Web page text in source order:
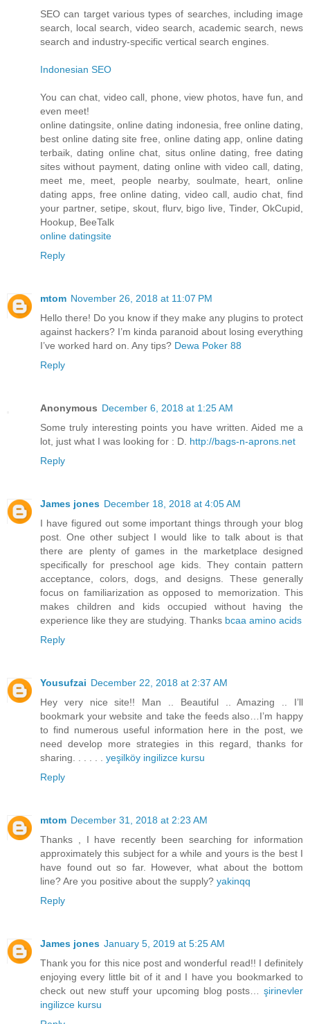
SEO can target various types of searches, including image
search, local search, video search, academic search, news
search and industry-specific vertical search engines.
Indonesian SEO
You can chat, video call, phone, view photos, have fun, and
even meet!
online datingsite, online dating indonesia, free online dating,
best online dating site free, online dating app, online dating
terbaik, dating online chat, situs online dating, free dating
sites without payment, dating online with video call, dating,
meet me, meet, people nearby, soulmate, heart, online
dating apps, free online dating, video call, audio chat, find
your partner, setipe, skout, flurv, bigo live, Tinder, OkCupid,
Hookup, BeeTalk
online datingsite
Reply
mtom November 26, 2018 at 11:07 PM
Hello there! Do you know if they make any plugins to protect
against hackers? I’m kinda paranoid about losing everything
I’ve worked hard on. Any tips? Dewa Poker 88
Reply
Anonymous December 6, 2018 at 1:25 AM
Some truly interesting points you have written. Aided me a
lot, just what I was looking for : D. http://bags-n-aprons.net
Reply
James jones December 18, 2018 at 4:05 AM
I have figured out some important things through your blog
post. One other subject I would like to talk about is that
there are plenty of games in the marketplace designed
specifically for preschool age kids. They contain pattern
acceptance, colors, dogs, and designs. These generally
focus on familiarization as opposed to memorization. This
makes children and kids occupied without having the
experience like they are studying. Thanks bcaa amino acids
Reply
Yousufzai December 22, 2018 at 2:37 AM
Hey very nice site!! Man .. Beautiful .. Amazing .. I’ll
bookmark your website and take the feeds also…I’m happy
to find numerous useful information here in the post, we
need develop more strategies in this regard, thanks for
sharing. . . . . . yeşilköy ingilizce kursu
Reply
mtom December 31, 2018 at 2:23 AM
Thanks , I have recently been searching for information
approximately this subject for a while and yours is the best I
have found out so far. However, what about the bottom
line? Are you positive about the supply? yakinqq
Reply
James jones January 5, 2019 at 5:25 AM
Thank you for this nice post and wonderful read!! I definitely
enjoying every little bit of it and I have you bookmarked to
check out new stuff your upcoming blog posts… şirinevler
ingilizce kursu